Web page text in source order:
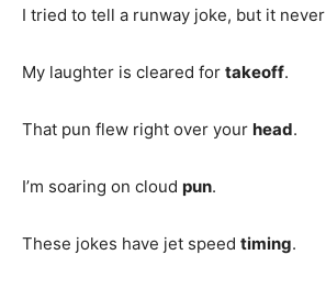
I tried to tell a runway joke, but it never
My laughter is cleared for takeoff.
That pun flew right over your head.
I’m soaring on cloud pun.
These jokes have jet speed timing.